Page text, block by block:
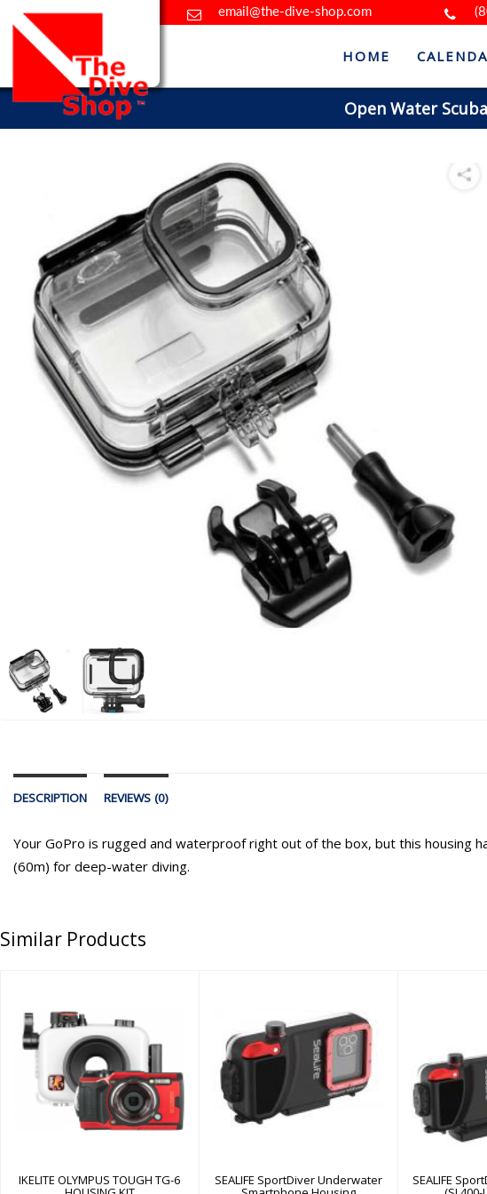
email@the-dive-shop.com
HOME
Open Water
DESCRIPTION REVIEWS (0)
Your GoPro is rugged and waterproof right out of the box, but this housing
(60m) for deep-water diving.
Similar Products
IKELITE OLYMPUS
TOUGH TG-6
HOUSING KIT
IKELITE OLYMPUS TOUGH TG-6
SEALIFE
SportDiver
Underwater
Smartphone
$299.95
SEALIFE SportDiver Underwater
2500
&
SEALIFE